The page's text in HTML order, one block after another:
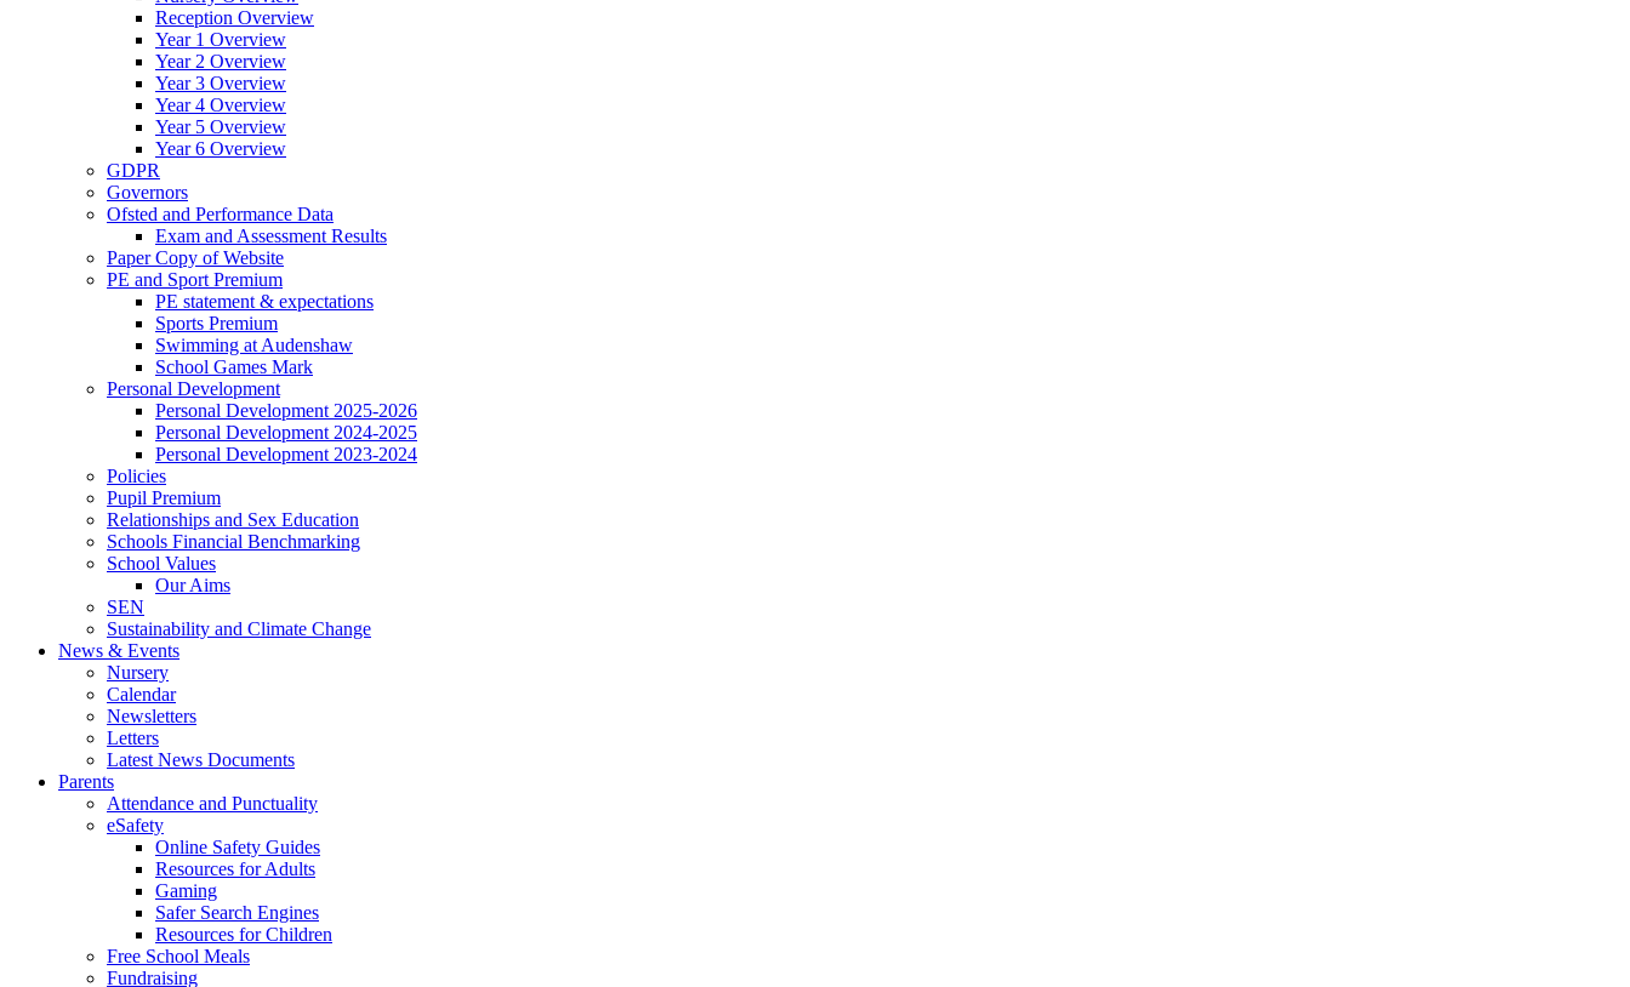
Reception Overview
Year 1 Overview
Year 2 Overview
Year 3 Overview
Year 4 Overview
Year 5 Overview
Year 6 Overview
GDPR
Governors
Ofsted and Performance Data
Exam and Assessment Results
Paper Copy of Website
PE and Sport Premium
PE statement & expectations
Sports Premium
Swimming at Audenshaw
School Games Mark
Personal Development
Personal Development 2025-2026
Personal Development 2024-2025
Personal Development 2023-2024
Policies
Pupil Premium
Relationships and Sex Education
Schools Financial Benchmarking
School Values
Our Aims
SEN
Sustainability and Climate Change
News & Events
Nursery
Calendar
Newsletters
Letters
Latest News Documents
Parents
Attendance and Punctuality
eSafety
Online Safety Guides
Resources for Adults
Gaming
Safer Search Engines
Resources for Children
Free School Meals
Fundraising